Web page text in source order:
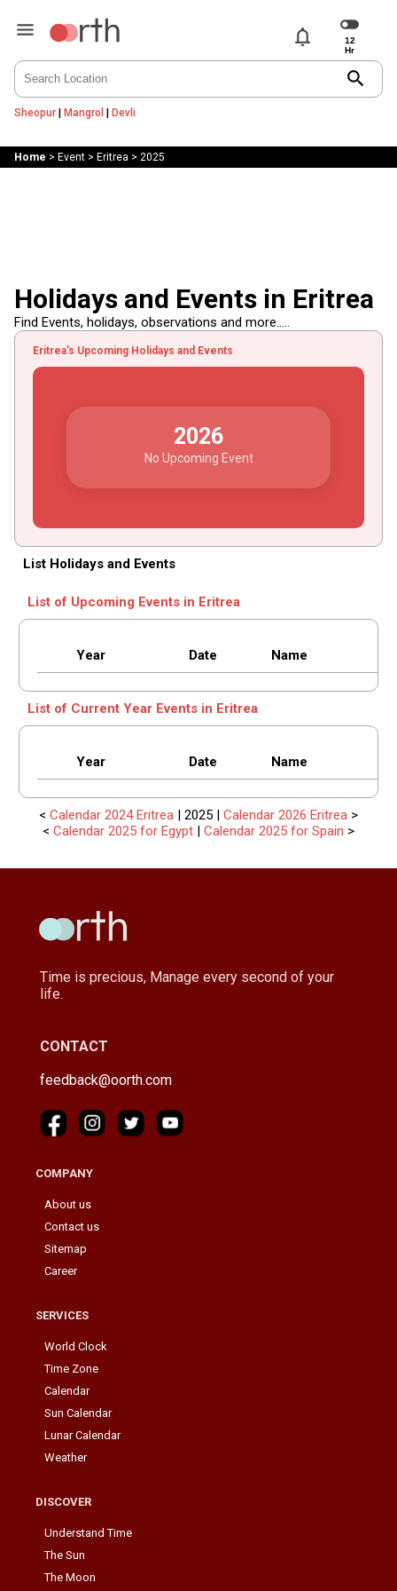
notifications
search
Sheopur| Mangrol | Devli
Home > Event> Eritrea > 2025
Holidays and Events in Eritrea
Find Events, holidays, observations and more.....
Eritrea's Upcoming Holidays and Events
2026
No Upcoming Event
List Holidays and Events
List of Upcoming Events in Eritrea
Year Date Name
List of Current Year Events in Eritrea
Year Date Name
< Calendar 2024 Eritrea | 2025 | Calendar 2026 Eritrea >
< Calendar 2025 for Egypt | Calendar 2025 for Spain >
Time is precious, Manage every second of your
life.
CONTACT
feedback@oorth.com
COMPANY
About us
Contact us
Sitemap
Career
SERVICES
World Clock
Time Zone
Calendar
Sun Calendar
Lunar Calendar
Weather
DISCOVER
Understand Time
The Sun
The Moon